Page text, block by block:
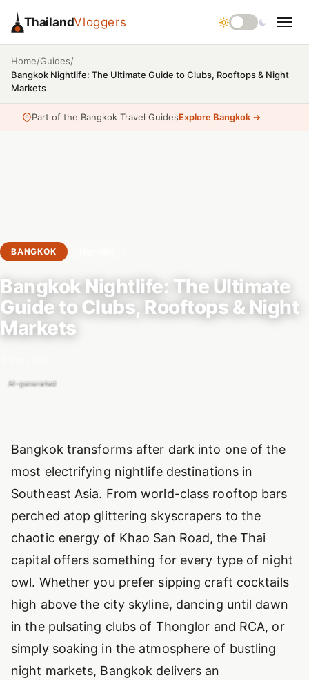
ThailandVloggers
Home/Guides/
Bangkok Nightlife: The Ultimate Guide to Clubs, Rooftops & Night
Markets
Part of the Bangkok Travel GuidesExplore Bangkok →
AI-generated
BANGKOK
Bangkok Nightlife: The Ultimate
Guide to Clubs, Rooftops & Night
Markets
Introduction
Bangkok transforms after dark into one of the
most electrifying nightlife destinations in
Southeast Asia. From world-class rooftop bars
perched atop glittering skyscrapers to the
chaotic energy of Khao San Road, the Thai
capital offers something for every type of night
owl. Whether you prefer sipping craft cocktails
high above the city skyline, dancing until dawn
in the pulsating clubs of Thonglor and RCA, or
simply soaking in the atmosphere of bustling
night markets, Bangkok delivers an